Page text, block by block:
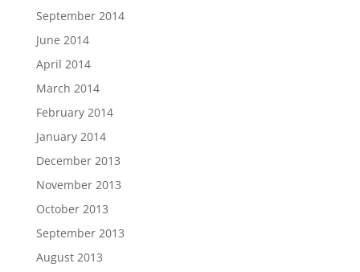
September 2014
June 2014
April 2014
March 2014
February 2014
January 2014
December 2013
November 2013
October 2013
September 2013
August 2013